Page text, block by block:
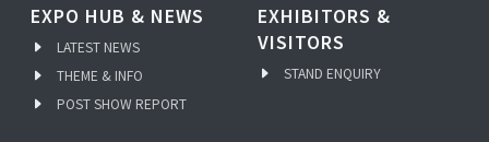
EXPO HUB & NEWS
LATEST NEWS
THEME & INFO
POST SHOW REPORT
EXHIBITORS &
VISITORS
STAND ENQUIRY